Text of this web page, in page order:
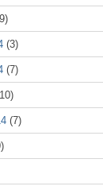
(3)
(7)
(7)